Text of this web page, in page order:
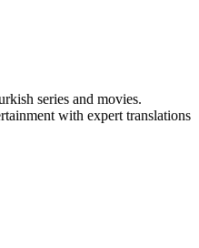
series and movies.
with expert translations